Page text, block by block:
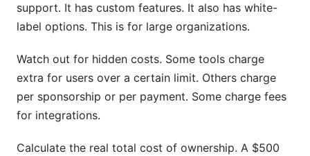
support. It has custom features. It also has white-
label options. This is for large organizations.
Watch out for hidden costs. Some tools charge
extra for users over a certain limit. Others charge
per sponsorship or per payment. Some charge fees
for integrations.
Calculate the real total cost of ownership. A $500